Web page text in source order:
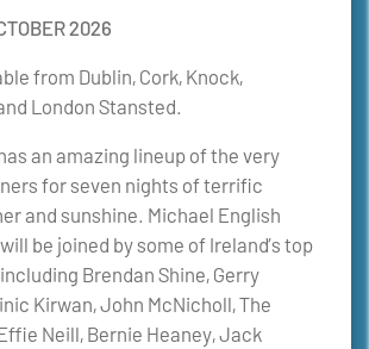
2026
from Dublin, Cork, Knock,
London Stansted.
an amazing lineup of the very
for seven nights of terrific
and sunshine. Michael English
be joined by some of Ireland’s top
Brendan Shine, Gerry
Kirwan, John McNicholl, The
Neill, Bernie Heaney, Jack